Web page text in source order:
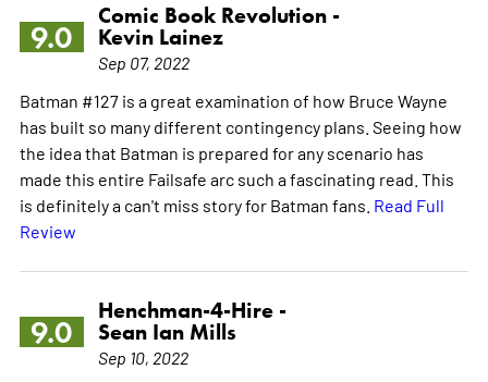
9.0
Comic Book Revolution -
Kevin Lainez
Sep 07, 2022
Batman #127 is a great examination of how Bruce Wayne
has built so many different contingency plans. Seeing how
the idea that Batman is prepared for any scenario has
made this entire Failsafe arc such a fascinating read. This
is definitely a can't miss story for Batman fans. Read Full
Review
9.0
Henchman-4-Hire -
Sean Ian Mills
Sep 10, 2022